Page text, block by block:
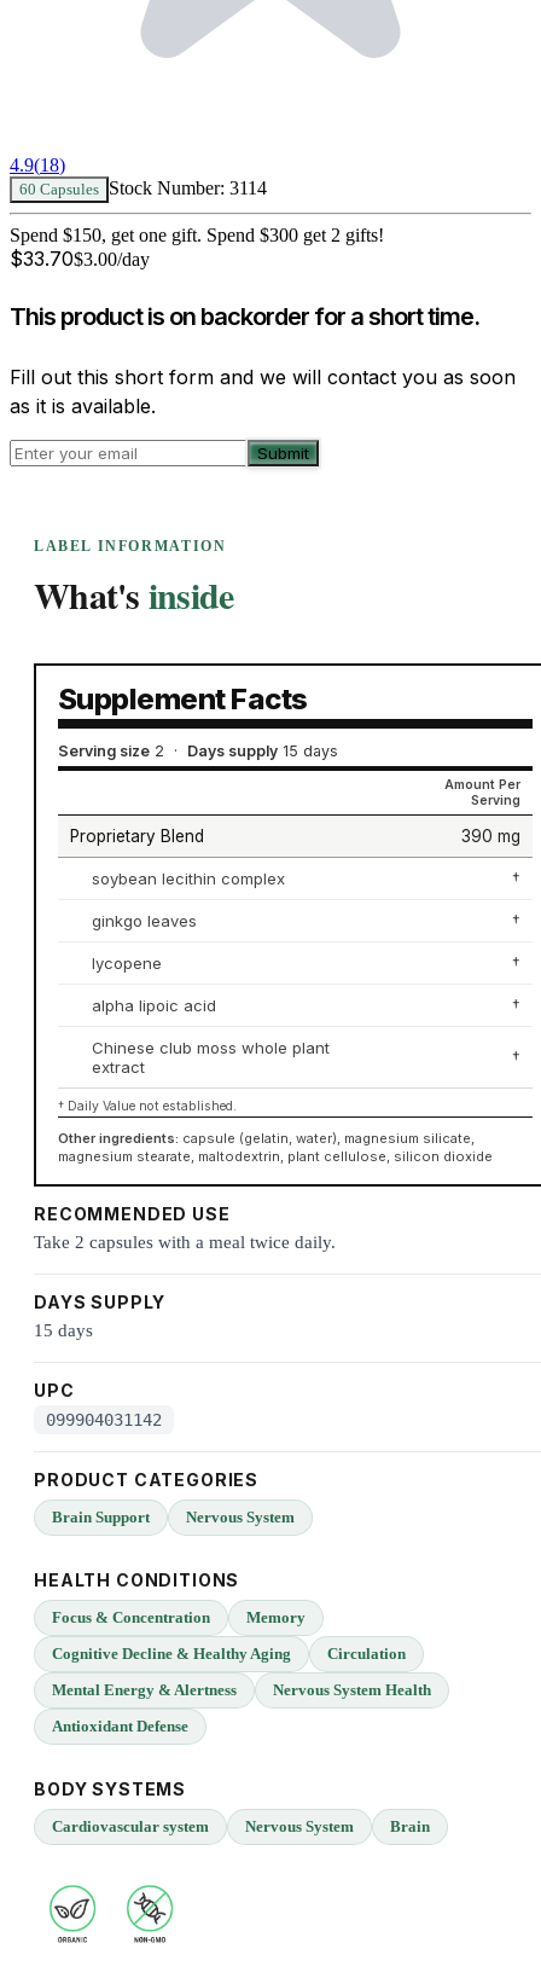
4.9(18)
60 Capsules Stock Number: 3114
Spend $150, get one gift. Spend $300 get 2 gifts!
$33.70$3.00/day
This product is on backorder for a short time.
Fill out this short form and we will contact you as soon
as it is available.
Submit
LABEL INFORMATION
What'sinside
Supplement Facts
Serving size 2 · Days supply 15 days
Amount Per
Serving
Proprietary Blend 390 mg
soybean lecithin complex †
ginkgo leaves †
lycopene †
alpha lipoic acid †
Chinese club moss whole plant
extract
†
† Daily Value not established.
Other ingredients: capsule (gelatin, water), magnesium silicate,
magnesium stearate, maltodextrin, plant cellulose, silicon dioxide
RECOMMENDED USE
Take 2 capsules with a meal twice daily.
DAYS SUPPLY
15 days
UPC
099904031142
PRODUCT CATEGORIES
Brain Support Nervous System
HEALTH CONDITIONS
Focus & Concentration
Memory
Cognitive Decline & Healthy Aging
Circulation
Mental Energy & Alertness
Nervous System Health
Antioxidant Defense
BODY SYSTEMS
Cardiovascular system Nervous System Brain